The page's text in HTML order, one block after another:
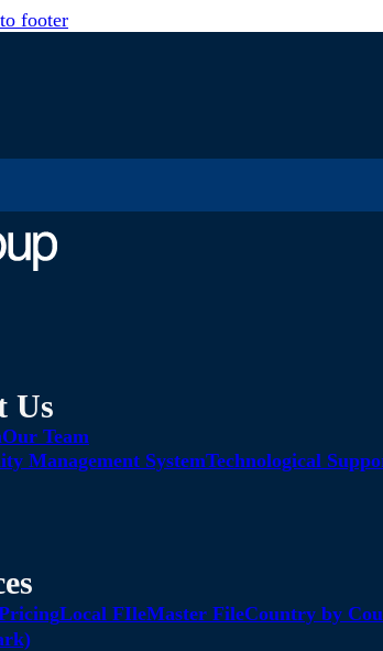
footer
Us
Our Team
Management SystemTechnological
Local FIleMaster FileCountry by